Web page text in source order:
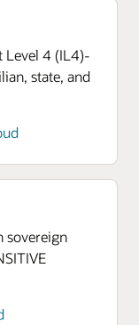
Level 4 (IL4)-
state, and
sovereign